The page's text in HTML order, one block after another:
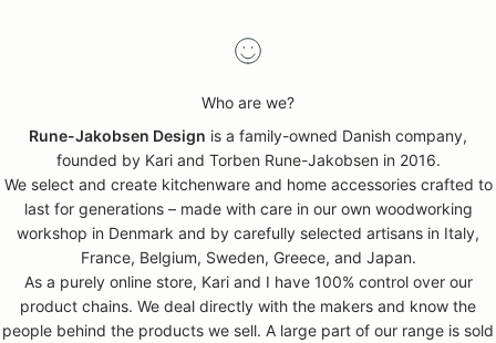
Who are we?
Rune-Jakobsen Design is a family-owned Danish company,
founded by Kari and Torben Rune-Jakobsen in 2016.
We select and create kitchenware and home accessories crafted to
last for generations – made with care in our own woodworking
workshop in Denmark and by carefully selected artisans in Italy,
France, Belgium, Sweden, Greece, and Japan.
As a purely online store, Kari and I have 100% control over our
product chains. We deal directly with the makers and know the
people behind the products we sell. A large part of our range is sold